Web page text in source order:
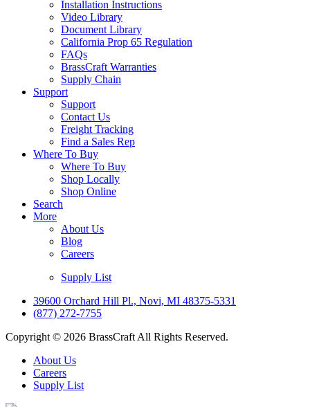
Installation Instructions
Video Library
Document Library
California Prop 65 Regulation
FAQs
BrassCraft Warranties
Supply Chain
Support
Support
Contact Us
Freight Tracking
Find a Sales Rep
Where To Buy
Where To Buy
Shop Locally
Shop Online
Search
More
About Us
Blog
Careers
Supply List
39600 Orchard Hill Pl., Novi, MI 48375-5331
(877) 272-7755
Copyright © 2026 BrassCraft All Rights Reserved.
About Us
Careers
Supply List